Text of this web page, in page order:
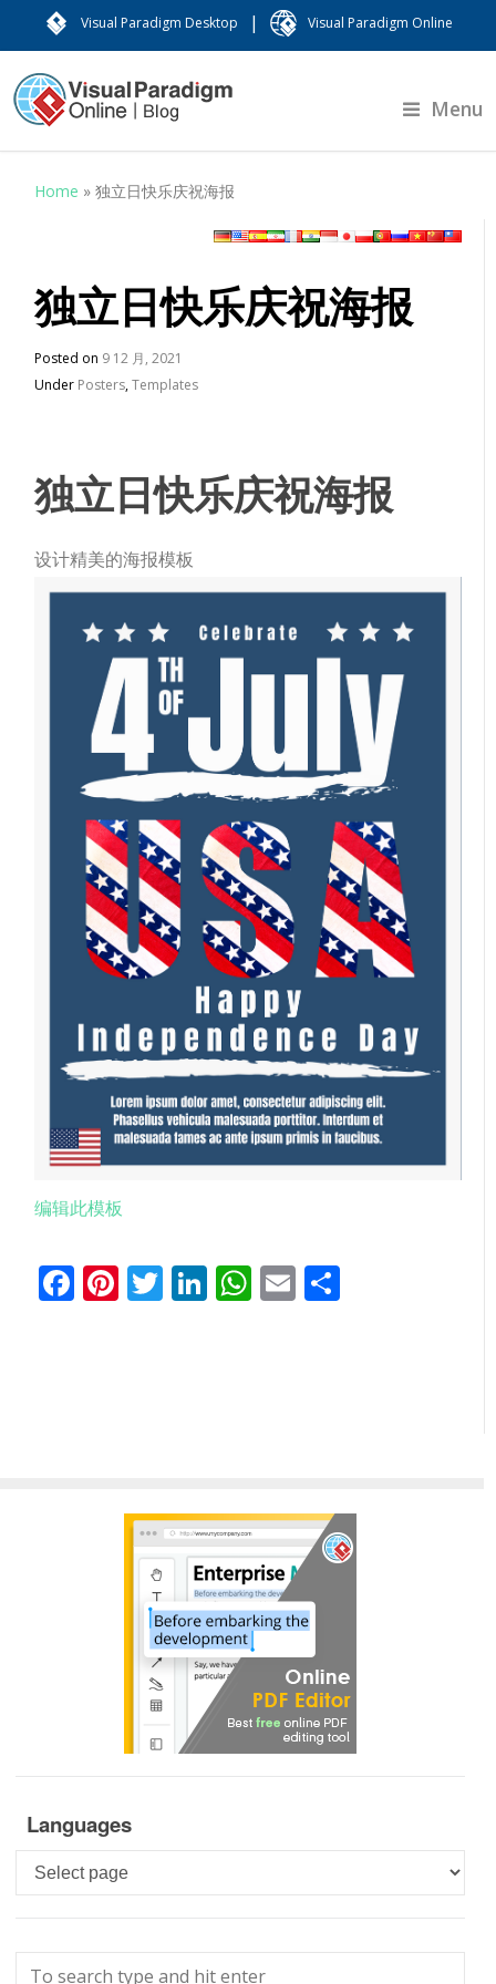
Visual Paradigm Desktop | Visual Paradigm Online
Menu
Home »独立日快乐庆祝海报
独立日快乐庆祝海报
Posted on 9 12 月, 2021
Under Posters,Templates
独立日快乐庆祝海报
设计精美的海报模板
编辑此模板
Facebook
Pinterest
Twitter
LinkedIn
WhatsApp
Email
Languages
Languages